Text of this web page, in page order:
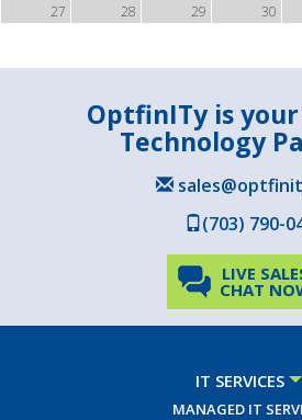
27 28 29 30
OptfinITy is
Technology
(703) 790-
LIVE
CHAT
IT SERVICES
MANAGED IT